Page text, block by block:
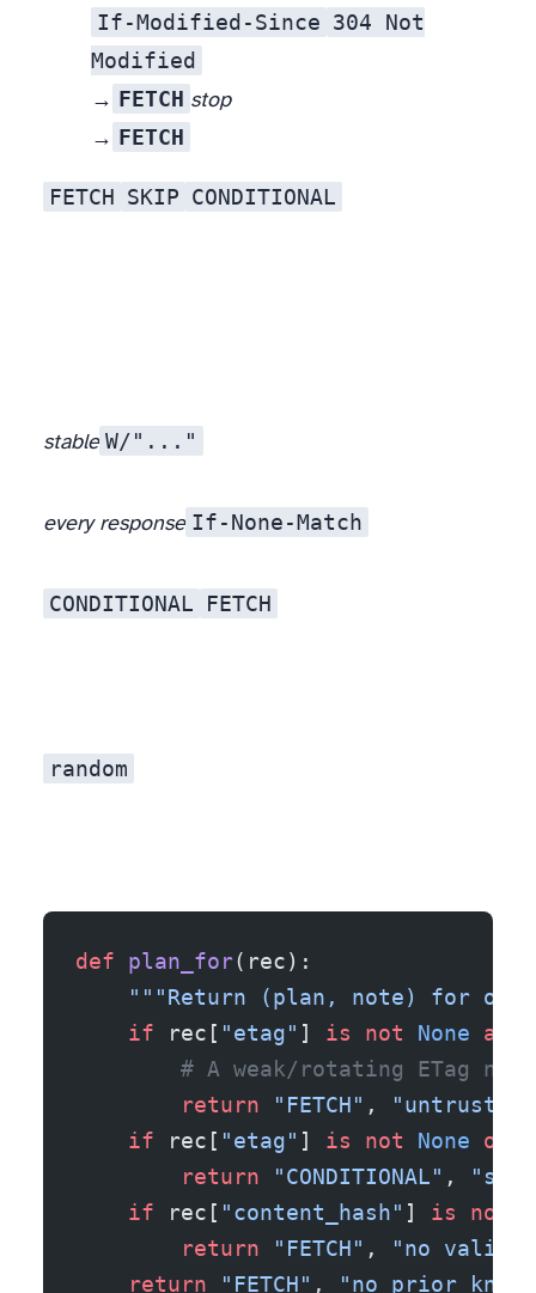
If-Modified-Since 304 Not
Modified
No validator, but a stored content hash → FETCH stop
New URL → FETCH
FETCH SKIP CONDITIONAL
stable W/"..."
every response If-None-Match
CONDITIONAL FETCH
random
def plan_for(rec):
"""Return (plan, note) for
    if
rec[ "etag" ] is not None and
# A weak/rotating ETag
        return
"FETCH" ,
    if
rec[ "etag" ] is not None or
        return
"CONDITIONAL" ,
    if
rec[ "content_hash" ] is not
        return
"FETCH" ,
"no
    return
"FETCH" , "no prior